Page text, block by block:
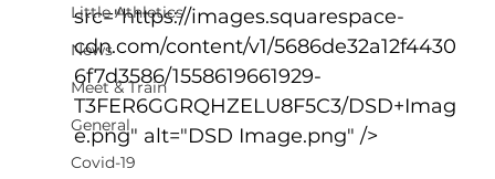
Little Athletics
News
Meet & Train
General
Covid-19
src="https://images.squarespace-
cdn.com/content/v1/5686de32a12f4430
6f7d3586/1558619661929-
T3FER6GGRQHZELU8F5C3/DSD+Imag
e.png" alt="DSD Image.png" />